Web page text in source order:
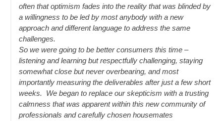
often that optimism fades into the reality that was blinded by
a willingness to be led by most anybody with a new
approach and different language to address the same
challenges.
So we were going to be better consumers this time –
listening and learning but respectfully challenging, staying
somewhat close but never overbearing, and most
importantly measuring the deliverables after just a few short
weeks. We began to replace our skepticism with a trusting
calmness that was apparent within this new community of
professionals and carefully chosen housemates